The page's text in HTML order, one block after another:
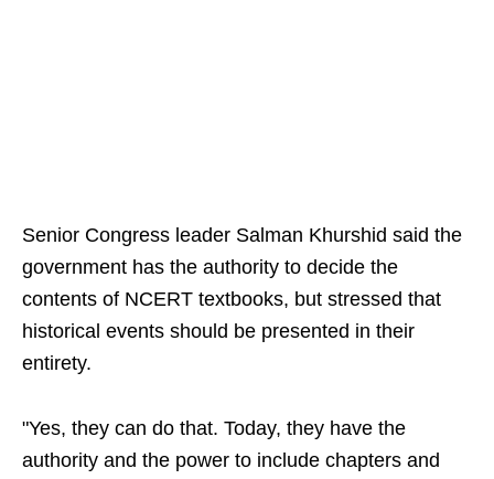
Senior Congress leader Salman Khurshid said the
government has the authority to decide the
contents of NCERT textbooks, but stressed that
historical events should be presented in their
entirety.
"Yes, they can do that. Today, they have the
authority and the power to include chapters and